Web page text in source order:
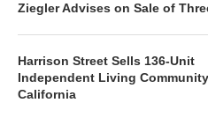
Ziegler Advises on Sale of
Harrison Street Sells 136-Unit
Independent Living
California